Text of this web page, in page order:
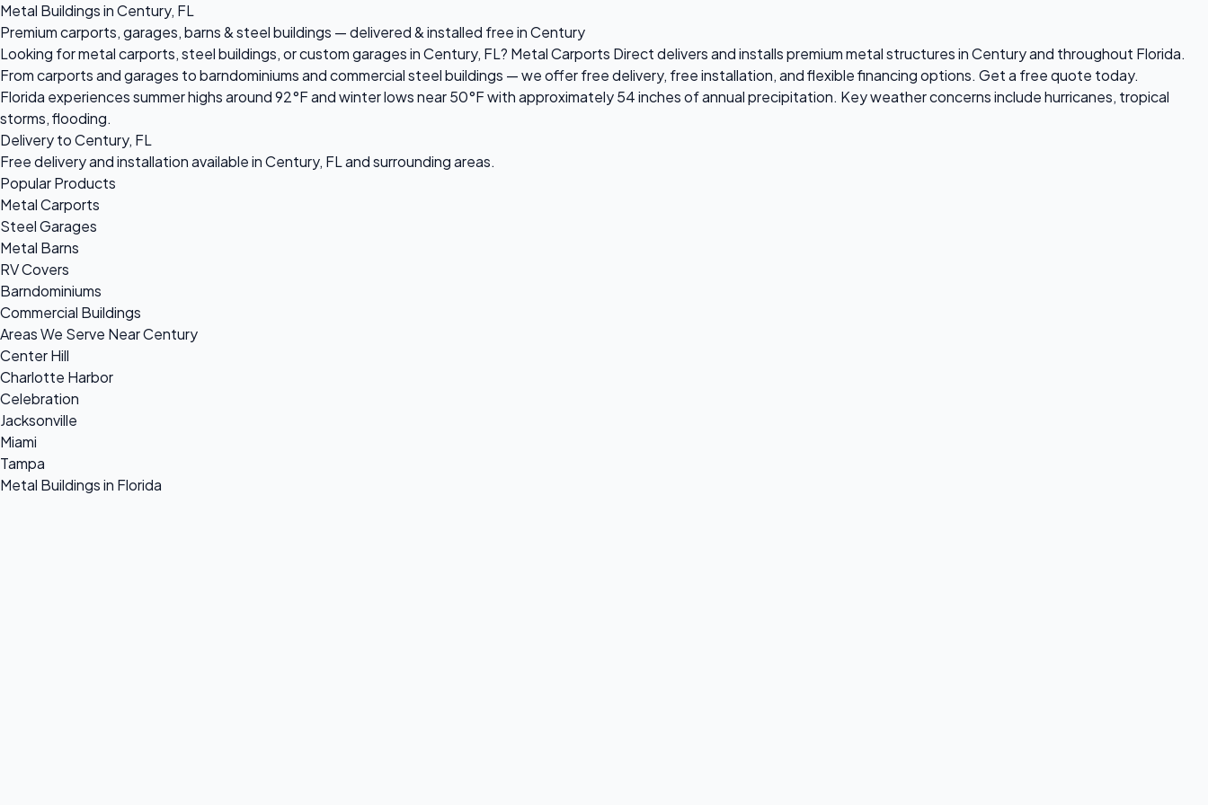
Metal Buildings in Century, FL
Premium carports, garages, barns & steel buildings — delivered & installed free in Century
Looking for metal carports, steel buildings, or custom garages in Century, FL? Metal Carports Direct delivers and installs premium metal structures in Century and throughout Florida.
From carports and garages to barndominiums and commercial steel buildings — we offer free delivery, free installation, and flexible financing options. Get a free quote today.
Florida experiences summer highs around 92°F and winter lows near 50°F with approximately 54 inches of annual precipitation. Key weather concerns include hurricanes, tropical
storms, flooding.
Delivery to Century, FL
Free delivery and installation available in Century, FL and surrounding areas.
Popular Products
Metal Carports
Steel Garages
Metal Barns
RV Covers
Barndominiums
Commercial Buildings
Areas We Serve Near Century
Center Hill
Charlotte Harbor
Celebration
Jacksonville
Miami
Tampa
Metal Buildings in Florida